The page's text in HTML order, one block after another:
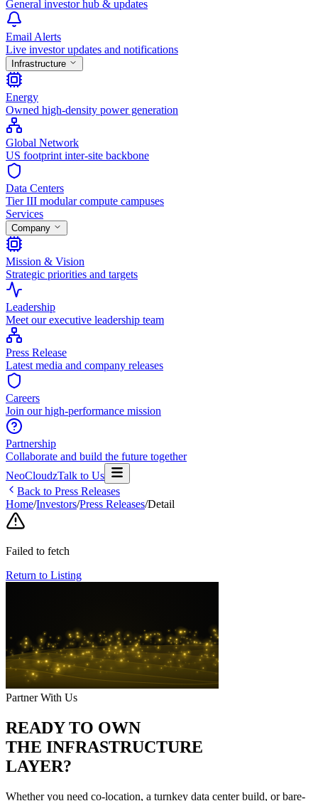
General investor hub & updates
Email Alerts
Live investor updates and notifications
Infrastructure
Energy
Owned high-density power generation
Global Network
US footprint inter-site backbone
Data Centers
Tier III modular compute campuses
Services
Company
Mission & Vision
Strategic priorities and targets
Leadership
Meet our executive leadership team
Press Release
Latest media and company releases
Careers
Join our high-performance mission
Partnership
Collaborate and build the future together
NeoCloudzTalk to Us
Back to Press Releases
Home/Investors/Press Releases/Detail
Failed to fetch
Return to Listing
Partner With Us
READY TO OWN
THE INFRASTRUCTURE
LAYER?
Whether you need co-location, a turnkey data center build, or bare-